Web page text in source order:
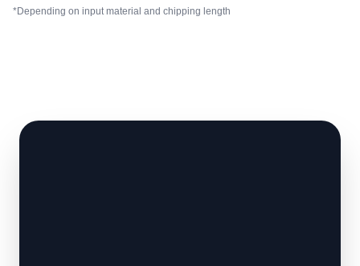
*Depending on input material and chipping length